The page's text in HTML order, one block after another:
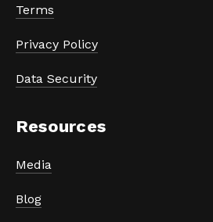
Terms
Privacy Policy
Data Security
Resources
Media
Blog